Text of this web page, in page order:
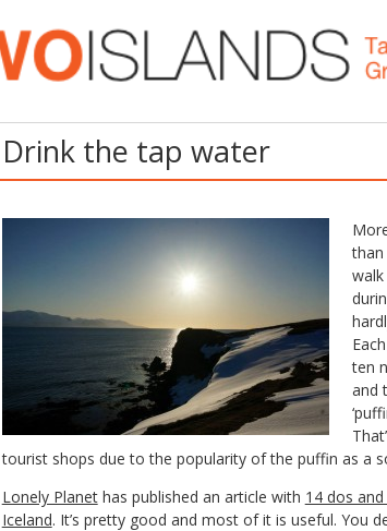
Drink the tap water
than
ten
and
tourist shops due to the popularity of the puffin as a
Lonely Planethas published an article with 14 dos
Iceland. It’s pretty good and most of it is useful. You